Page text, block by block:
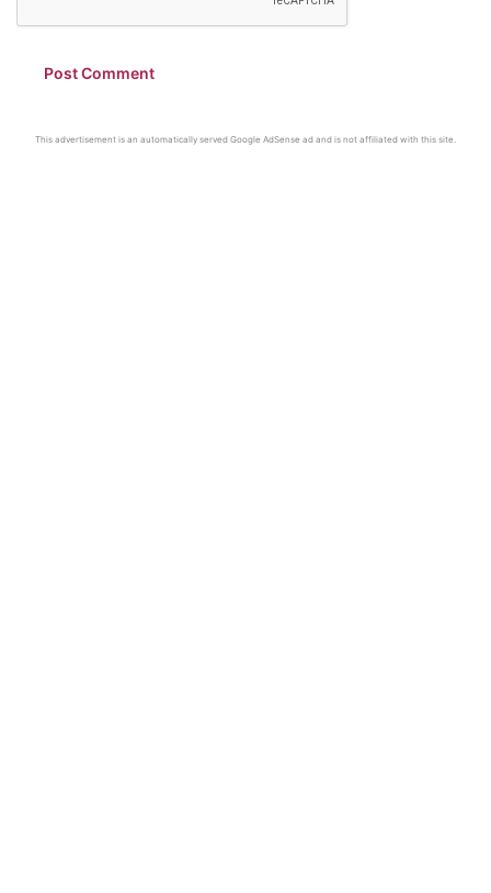
This advertisement is an automatically served Google AdSense ad and is not affiliated with this site.